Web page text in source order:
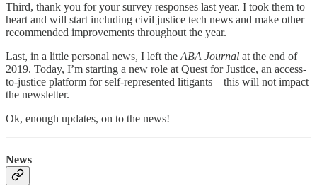
Third, thank you for your survey responses last year. I took them to
heart and will start including civil justice tech news and make other
recommended improvements throughout the year.
Last, in a little personal news, I left the ABA Journal at the end of
2019. Today, I’m starting a new role at Quest for Justice, an access-
to-justice platform for self-represented litigants—this will not impact
the newsletter.
Ok, enough updates, on to the news!
News